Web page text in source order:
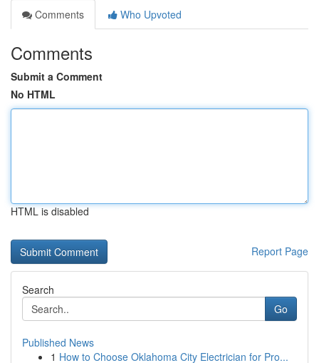
Comments
Who Upvoted
Comments
Submit a Comment
No HTML
HTML is disabled
Report Page
Search
Go
Published News
1 How to Choose Oklahoma City Electrician for Pro...